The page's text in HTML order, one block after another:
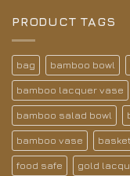
PRODUCT TAGS
bag bamboo bowl
bamboo lacquer vase
bamboo salad bowl
bamboo vase
food safe gold